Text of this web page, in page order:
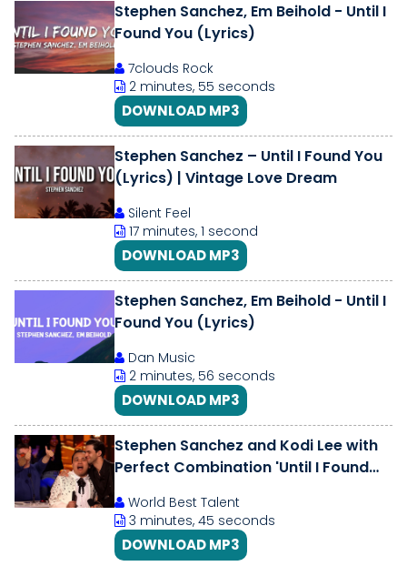
Stephen Sanchez, Em Beihold - Until I
Found You (Lyrics)
7clouds Rock
2 minutes, 55 seconds
DOWNLOAD MP3
Stephen Sanchez – Until I Found You
(Lyrics) | Vintage Love Dream
Silent Feel
17 minutes, 1 second
DOWNLOAD MP3
Stephen Sanchez, Em Beihold - Until I
Found You (Lyrics)
Dan Music
2 minutes, 56 seconds
DOWNLOAD MP3
Stephen Sanchez and Kodi Lee with
Perfect Combination 'Until I Found
World Best Talent
3 minutes, 45 seconds
DOWNLOAD MP3